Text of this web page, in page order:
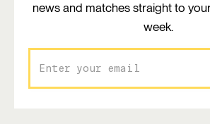
news and matches straight to
week.